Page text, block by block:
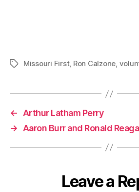
TagsMissouri First, Ron Calzone,
← Arthur Latham Perry
→ Aaron Burr and Ronald
Leave a